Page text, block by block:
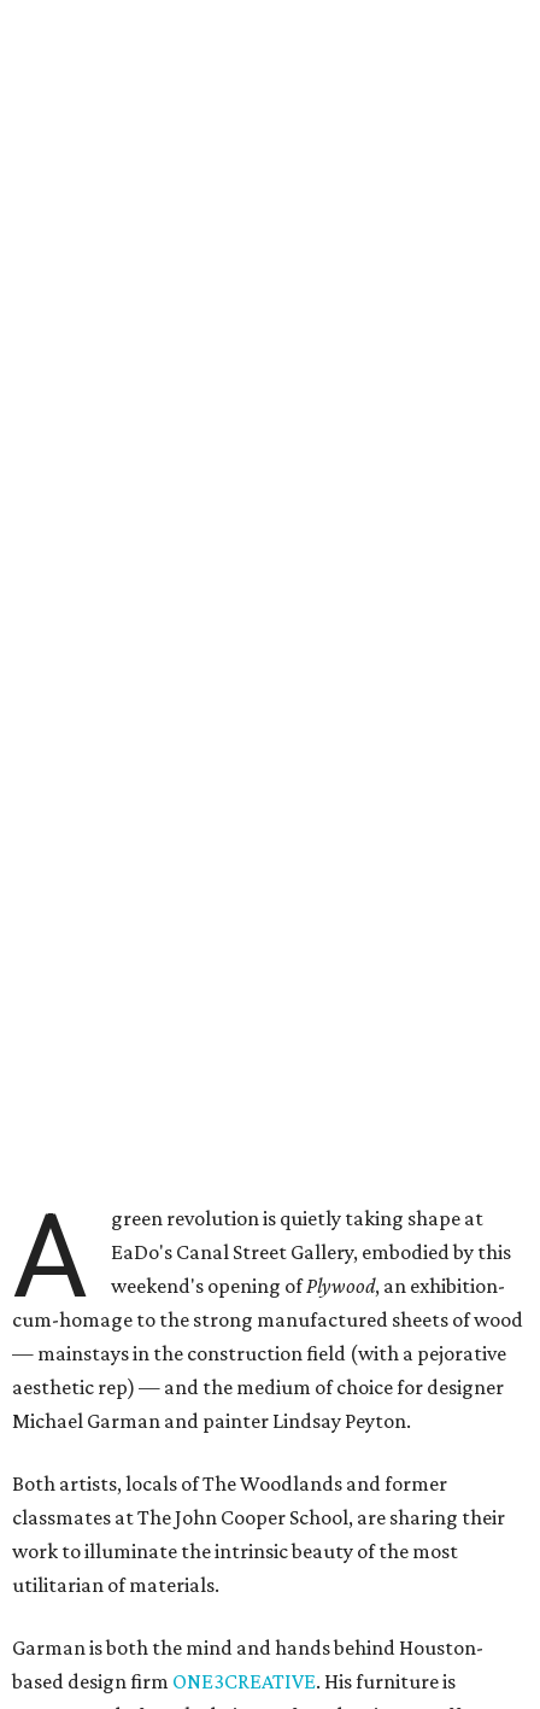
A
green revolution is quietly taking shape at
EaDo's Canal Street Gallery, embodied by this
weekend's opening ofPlywood, an exhibition-
cum-homage to the strong manufactured sheets of wood
— mainstays in the construction field (with a pejorative
aesthetic rep) — and the medium of choice for designer
Michael Garman and painter Lindsay Peyton.
Both artists, locals of The Woodlands and former
classmates at The John Cooper School, are sharing their
work to illuminate the intrinsic beauty of the most
utilitarian of materials.
Garman is both the mind and hands behind Houston-
based design firm ONE3CREATIVE. His furniture is